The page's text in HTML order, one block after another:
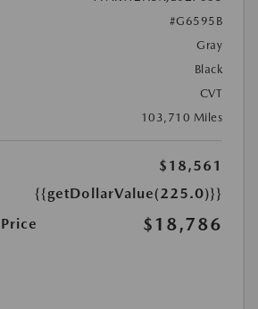
#G6595B
Gray
Black
CVT
103,710 Miles
$18,561
{{getDollarValue(225.0)}}
$18,786